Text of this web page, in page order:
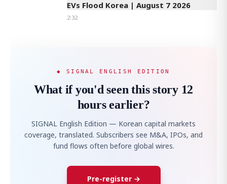
EVs Flood Korea | August 7 2026
2:32
◆ SIGNAL ENGLISH EDITION
What if you'd seen this story 12
hours earlier?
SIGNAL English Edition — Korean capital markets
coverage, translated. Subscribers see M&A, IPOs, and
fund flows often before global wires.
Pre-register →